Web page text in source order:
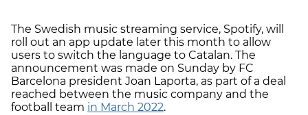
The Swedish music streaming service, Spotify, will
roll out an app update later this month to allow
users to switch the language to Catalan. The
announcement was made on Sunday by FC
Barcelona president Joan Laporta, as part of a deal
reached between the music company and the
football team in March 2022.